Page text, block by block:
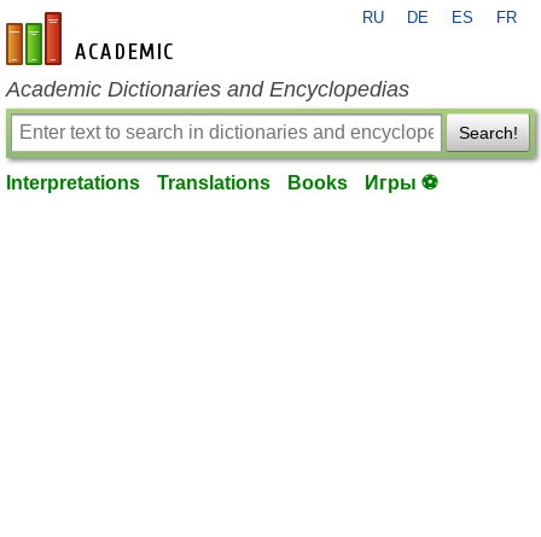
en-academic.com
RU DE ES FR
Academic Dictionaries and Encyclopedias
Search!
Interpretations Translations Books Игры ⚽